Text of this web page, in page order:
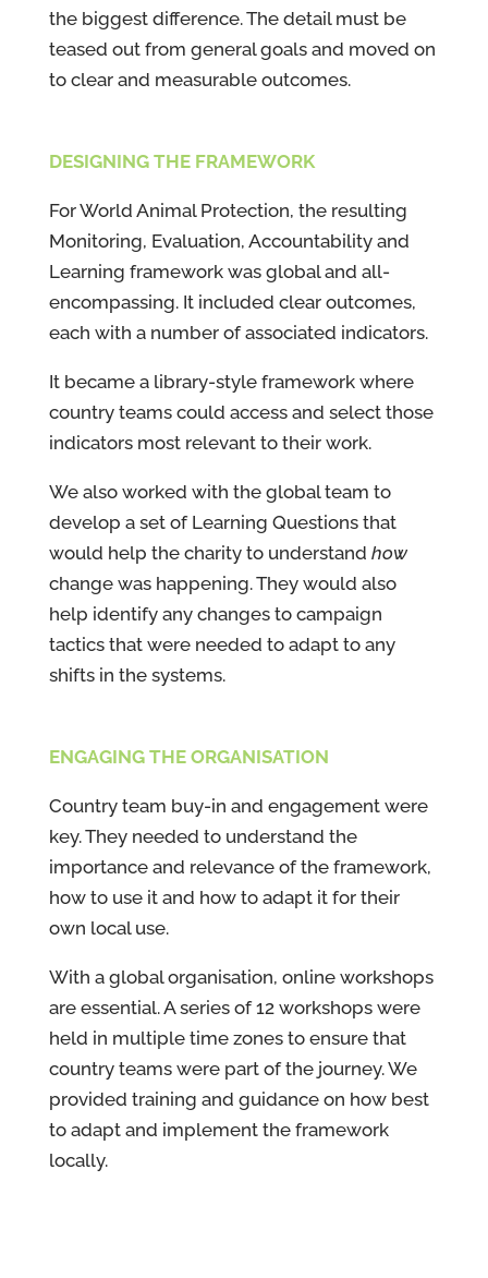
the biggest difference. The detail must be
teased out from general goals and moved on
to clear and measurable outcomes.
DESIGNING THE FRAMEWORK
For World Animal Protection, the resulting
Monitoring, Evaluation, Accountability and
Learning framework was global and all-
encompassing. It included clear outcomes,
each with a number of associated indicators.
It became a library-style framework where
country teams could access and select those
indicators most relevant to their work.
We also worked with the global team to
develop a set of Learning Questions that
would help the charity to understand how
change was happening. They would also
help identify any changes to campaign
tactics that were needed to adapt to any
shifts in the systems.
ENGAGING THE ORGANISATION
Country team buy-in and engagement were
key. They needed to understand the
importance and relevance of the framework,
how to use it and how to adapt it for their
own local use.
With a global organisation, online workshops
are essential. A series of 12 workshops were
held in multiple time zones to ensure that
country teams were part of the journey. We
provided training and guidance on how best
to adapt and implement the framework
locally.